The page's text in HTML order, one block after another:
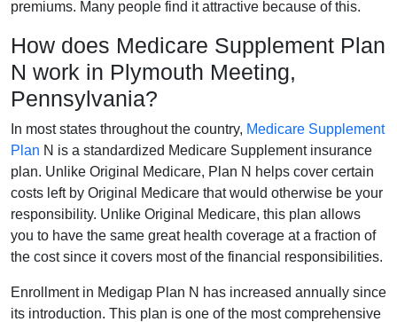
premiums. Many people find it attractive because of this.
How does Medicare Supplement Plan
N work in Plymouth Meeting,
Pennsylvania?
In most states throughout the country, Medicare Supplement
Plan N is a standardized Medicare Supplement insurance
plan. Unlike Original Medicare, Plan N helps cover certain
costs left by Original Medicare that would otherwise be your
responsibility. Unlike Original Medicare, this plan allows
you to have the same great health coverage at a fraction of
the cost since it covers most of the financial responsibilities.
Enrollment in Medigap Plan N has increased annually since
its introduction. This plan is one of the most comprehensive